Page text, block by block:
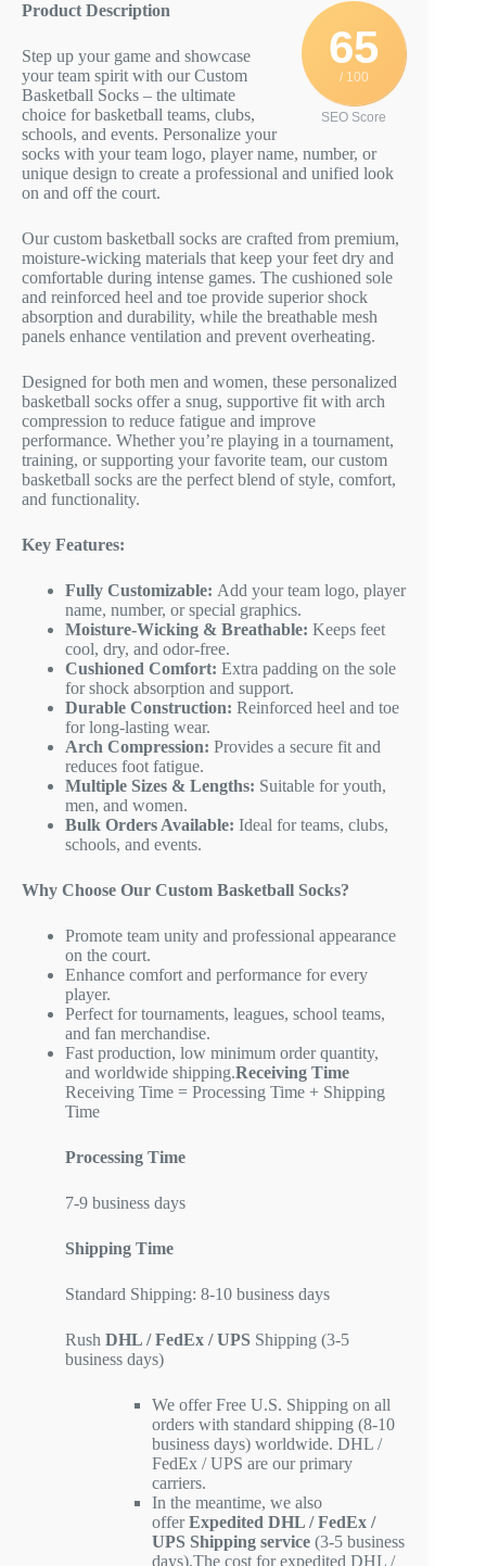
65
/ 100
SEO Score
Product Description
Step up your game and showcase
your team spirit with our Custom
Basketball Socks – the ultimate
choice for basketball teams, clubs,
schools, and events. Personalize your
socks with your team logo, player name, number, or
unique design to create a professional and unified look
on and off the court.
Our custom basketball socks are crafted from premium,
moisture-wicking materials that keep your feet dry and
comfortable during intense games. The cushioned sole
and reinforced heel and toe provide superior shock
absorption and durability, while the breathable mesh
panels enhance ventilation and prevent overheating.
Designed for both men and women, these personalized
basketball socks offer a snug, supportive fit with arch
compression to reduce fatigue and improve
performance. Whether you’re playing in a tournament,
training, or supporting your favorite team, our custom
basketball socks are the perfect blend of style, comfort,
and functionality.
Key Features:
Fully Customizable: Add your team logo, player
name, number, or special graphics.
Moisture-Wicking & Breathable: Keeps feet
cool, dry, and odor-free.
Cushioned Comfort: Extra padding on the sole
for shock absorption and support.
Durable Construction: Reinforced heel and toe
for long-lasting wear.
Arch Compression: Provides a secure fit and
reduces foot fatigue.
Multiple Sizes & Lengths: Suitable for youth,
men, and women.
Bulk Orders Available: Ideal for teams, clubs,
schools, and events.
Why Choose Our Custom Basketball Socks?
Promote team unity and professional appearance
on the court.
Enhance comfort and performance for every
player.
Perfect for tournaments, leagues, school teams,
and fan merchandise.
Fast production, low minimum order quantity,
and worldwide shipping.Receiving Time
Receiving Time = Processing Time + Shipping
Time
Processing Time
7-9 business days
Shipping Time
Standard Shipping: 8-10 business days
Rush DHL / FedEx / UPS Shipping (3-5
business days)
We offer Free U.S. Shipping on all
orders with standard shipping (8-10
business days) worldwide. DHL /
FedEx / UPS are our primary
carriers.
In the meantime, we also
offerExpedited DHL / FedEx /
UPS Shipping service (3-5 business
days).The cost for expedited DHL /